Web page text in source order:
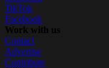
TikTok
Facebook
Work with us
Contact
Advertise
Contribute